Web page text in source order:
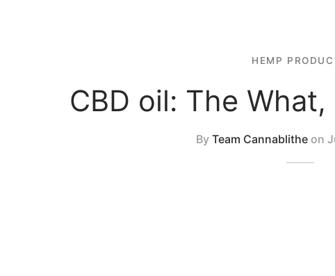
HEMP
CBD oil: The
By Team Cannablithe on